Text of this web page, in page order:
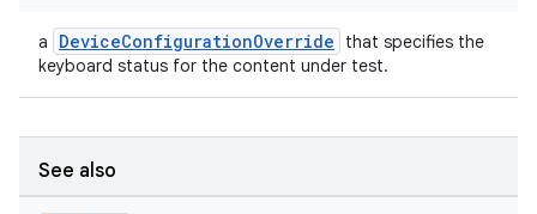
a DeviceConfigurationOverride
that specifies the
keyboard status for the content under test.
See also